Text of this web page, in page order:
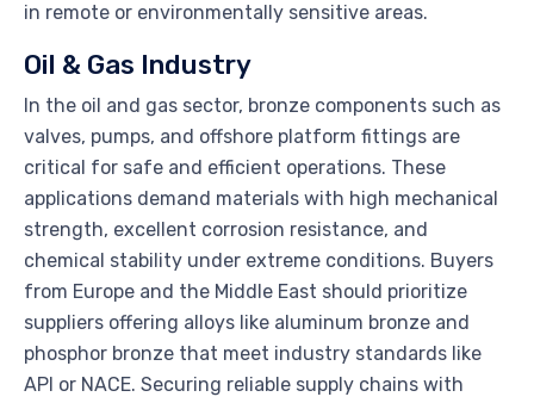
in remote or environmentally sensitive areas.
Oil & Gas Industry
In the oil and gas sector, bronze components such as
valves, pumps, and offshore platform fittings are
critical for safe and efficient operations. These
applications demand materials with high mechanical
strength, excellent corrosion resistance, and
chemical stability under extreme conditions. Buyers
from Europe and the Middle East should prioritize
suppliers offering alloys like aluminum bronze and
phosphor bronze that meet industry standards like
API or NACE. Securing reliable supply chains with